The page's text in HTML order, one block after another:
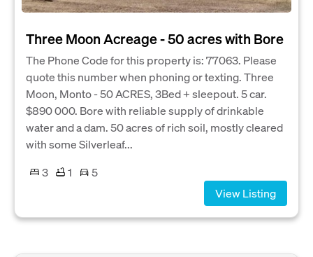
Three Moon Acreage - 50 acres with Bore
The Phone Code for this property is: 77063. Please
quote this number when phoning or texting. Three
Moon, Monto - 50 ACRES, 3Bed + sleepout. 5 car.
$890 000. Bore with reliable supply of drinkable
water and a dam. 50 acres of rich soil, mostly cleared
with some Silverleaf...
3
1
5
View Listing